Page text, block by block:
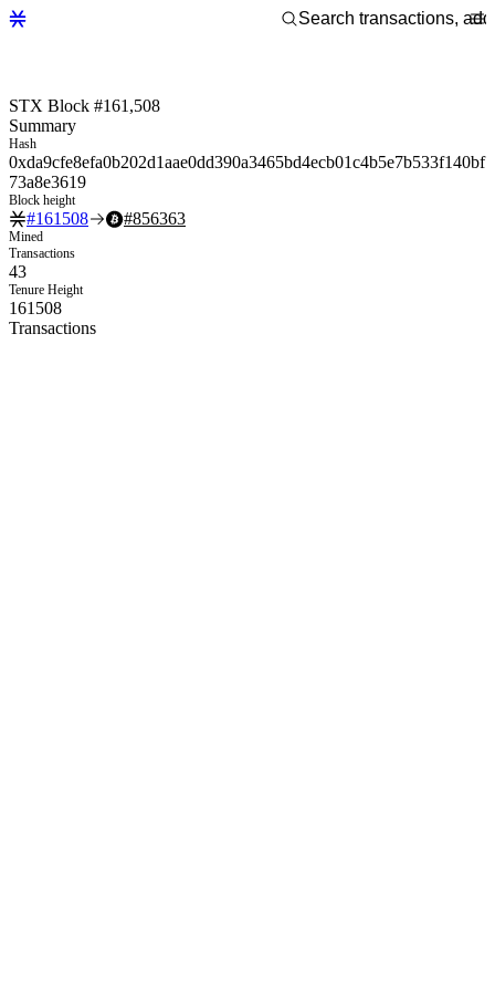
STX Block #161,508
Summary
Hash
0xda9cfe8efa0b202d1aae0dd390a3465bd4ecb01c4b5e7b533f140bf
73a8e3619
Block height
#161508 #856363
Mined
Transactions
43
Tenure Height
161508
Transactions